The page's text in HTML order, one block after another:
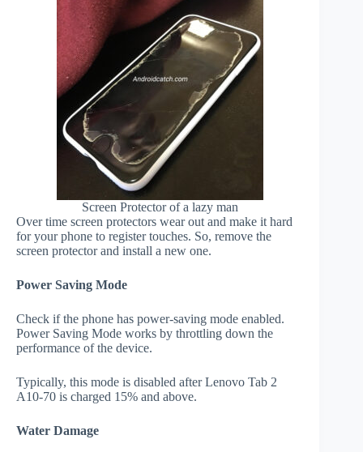
Screen Protector of a lazy man
Over time screen protectors wear out and make it hard
for your phone to register touches. So, remove the
screen protector and install a new one.
Power Saving Mode
Check if the phone has power-saving mode enabled.
Power Saving Mode works by throttling down the
performance of the device.
Typically, this mode is disabled after Lenovo Tab 2
A10-70 is charged 15% and above.
Water Damage